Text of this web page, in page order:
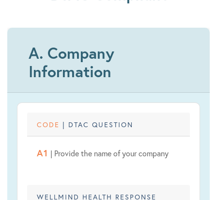
A. Company
Information
CODE | DTAC QUESTION
A1 | Provide the name of your company
WELLMIND HEALTH RESPONSE